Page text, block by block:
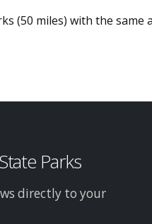
(50 miles) with the
Parks
directly to your